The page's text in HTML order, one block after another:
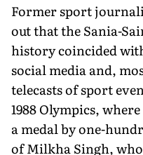
Former sport
out that the Sania-
history coincided
social media and,
telecasts of sport
1988 Olympics,
a medal by one-
of Milkha Singh,